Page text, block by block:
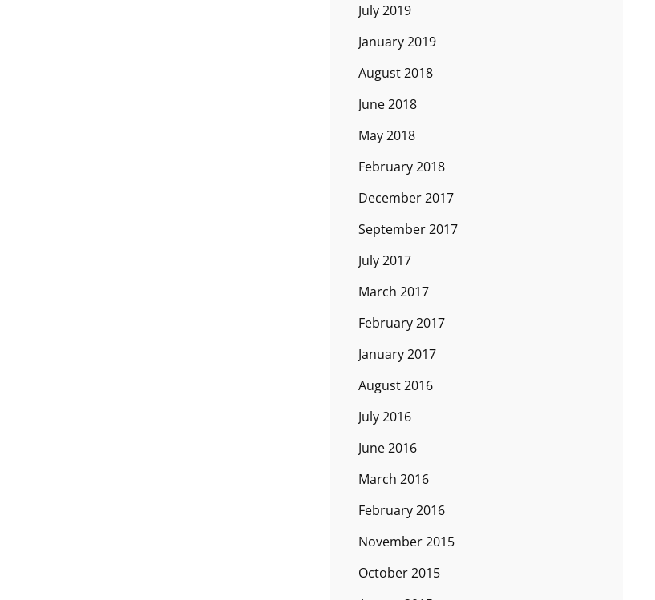
July 2019
January 2019
August 2018
June 2018
May 2018
February 2018
December 2017
September 2017
July 2017
March 2017
February 2017
January 2017
August 2016
July 2016
June 2016
March 2016
February 2016
November 2015
October 2015